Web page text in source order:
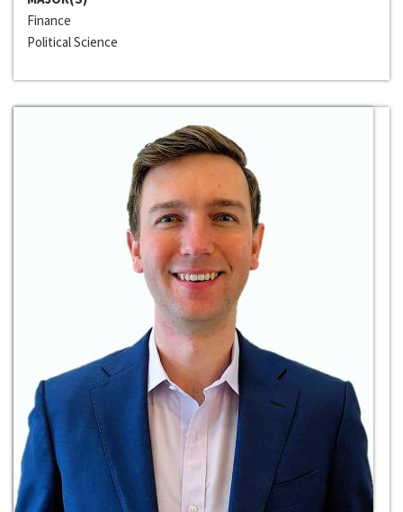
Finance
Political Science